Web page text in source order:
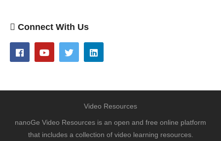
Connect With Us
Video Resources
nanoGe Video Resources is an open and free online platform
that includes a collection of video learning resources.